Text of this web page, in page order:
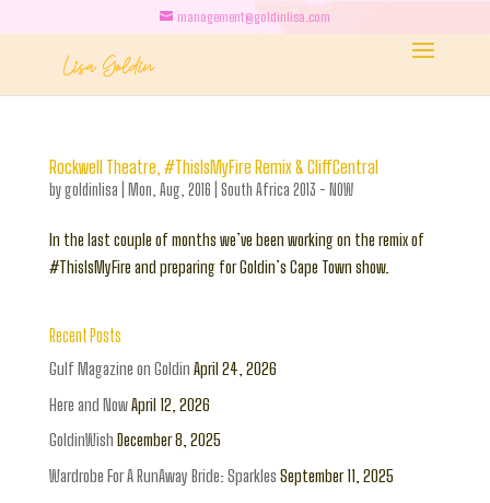
management@goldinlisa.com
Rockwell Theatre, #ThisIsMyFire Remix & CliffCentral
bygoldinlisa Mon, Aug, 2016 South Africa 2013 - NOW
In the last couple of months we’ve been working on the remix of
#ThisIsMyFire and preparing for Goldin’s Cape Town show.
Recent Posts
Gulf Magazine on Goldin April 24, 2026
Here and NowApril 12, 2026
GoldinWish December 8, 2025
Wardrobe For A RunAway Bride: Sparkles September 11, 2025